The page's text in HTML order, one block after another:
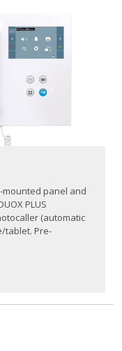
mounted panel and
PLUS
(automatic
tablet. Pre-